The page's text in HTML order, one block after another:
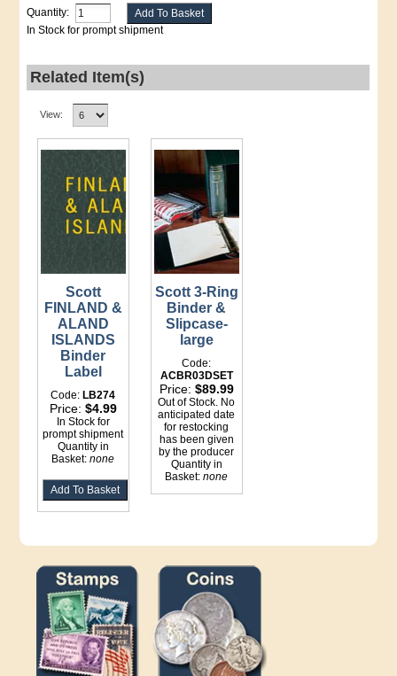
Quantity:
In Stock for prompt shipment
Related Item(s)
View:
Scott
FINLAND &
ALAND
ISLANDS
Binder
Label
Code: LB274
Price: $4.99
In Stock for
prompt shipment
Quantity in
Basket:none
Scott 3-Ring
Binder &
Slipcase-
large
Code:
ACBR03DSET
Price: $89.99
Out of Stock. No
anticipated date
for restocking
has been given
by the producer
Quantity in
Basket:none